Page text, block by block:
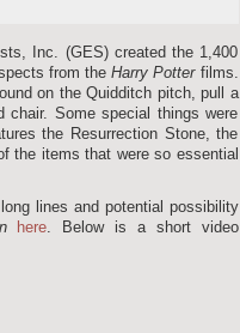
Inc. (GES) created the 1,400
from theHarry Potterfilms.
on the Quidditch pitch, pull a
chair. Some special things were
the Resurrection Stone, the
the items that were so essential
lines and potential possibility
here. Below is a short video